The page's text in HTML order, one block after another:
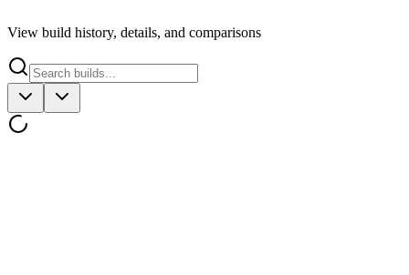
View build history, details, and comparisons